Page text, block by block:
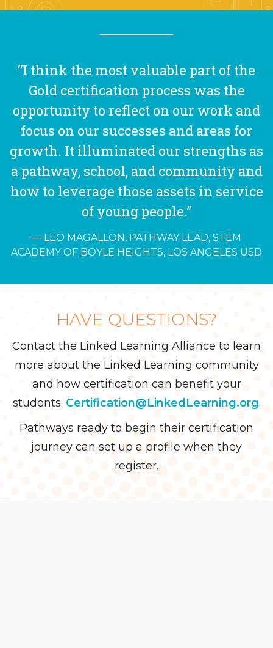
“I think the most valuable part of the
Gold certification process was the
opportunity to reflect on our work and
focus on our successes and areas for
growth. It illuminated our strengths as
a pathway, school, and community and
how to leverage those assets in service
of young people.”
LEO MAGALLON, PATHWAY LEAD, STEM
ACADEMY OF BOYLE HEIGHTS, LOS ANGELES USD
HAVE QUESTIONS?
Contact the Linked Learning Alliance to learn
more about the Linked Learning community
and how certification can benefit your
students: Certification@LinkedLearning.org.
Pathways ready to begin their certification
journey can set up a profile when they
register.